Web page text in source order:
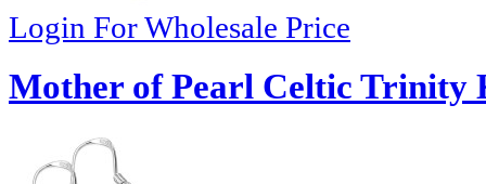
Login For Wholesale Price
Mother of Pearl Celtic Trinity